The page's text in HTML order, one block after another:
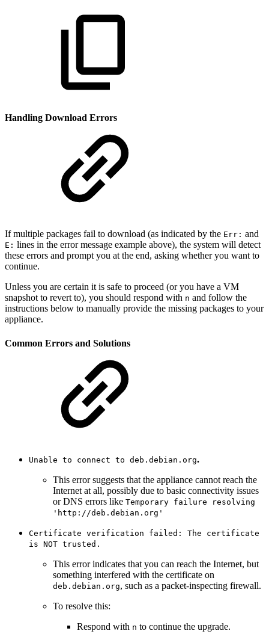
Handling Download Errors
If multiple packages fail to download (as indicated by the Err: and
E: lines in the error message example above), the system will detect
these errors and prompt you at the end, asking whether you want to
continue.
Unless you are certain it is safe to proceed (or you have a VM
snapshot to revert to), you should respond with n and follow the
instructions below to manually provide the missing packages to your
appliance.
Common Errors and Solutions
Unable to connect to deb.debian.org.
This error suggests that the appliance cannot reach the
Internet at all, possibly due to basic connectivity issues
or DNS errors like Temporary failure resolving
'http://deb.debian.org'
Certificate verification failed: The certificate
is NOT trusted.
This error indicates that you can reach the Internet, but
something interfered with the certificate on
deb.debian.org, such as a packet-inspecting firewall.
To resolve this:
Respond with n to continue the upgrade.